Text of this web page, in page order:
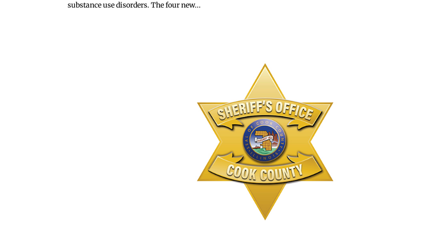
substance use disorders. The four new...